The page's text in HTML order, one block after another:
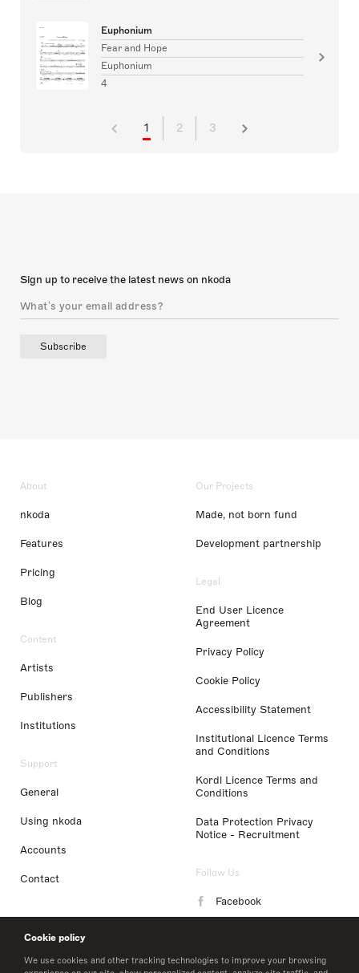
Cookie policy
We use cookies and other tracking technologies to improve your browsing
Euphonium
Fear and Hope
Euphonium
4
1 2 3
Sign up to receive the latest news on nkoda
Subscribe
About
nkoda
Features
Pricing
Blog
Content
Artists
Publishers
Institutions
Support
General
Using nkoda
Accounts
Contact
Our Projects
Made, not born fund
Development partnership
Legal
End User Licence
Agreement
Privacy Policy
Cookie Policy
Accessibility Statement
Institutional Licence Terms
and Conditions
Kordl Licence Terms and
Conditions
Data Protection Privacy
Notice - Recruitment
Follow Us
Facebook
LinkedIn